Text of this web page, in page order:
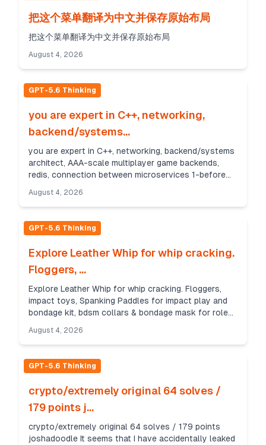
把这个菜单翻译为中文并保存原始布局
把这个菜单翻译为中文并保存原始布局
August 4, 2026
GPT-5.6 Thinking
you are expert in C++, networking,
backend/systems...
you are expert in C++, networking, backend/systems
architect, AAA-scale multiplayer game backends,
redis, connection between microservices 1-before
August 4, 2026
GPT-5.6 Thinking
Explore Leather Whip for whip cracking.
Floggers, ...
Explore Leather Whip for whip cracking. Floggers,
impact toys, Spanking Paddles for impact play and
bondage kit, bdsm collars & bondage mask for role
August 4, 2026
GPT-5.6 Thinking
crypto/extremely original 64 solves /
179 points j...
crypto/extremely original 64 solves / 179 points
joshadoodle It seems that I have accidentally leaked